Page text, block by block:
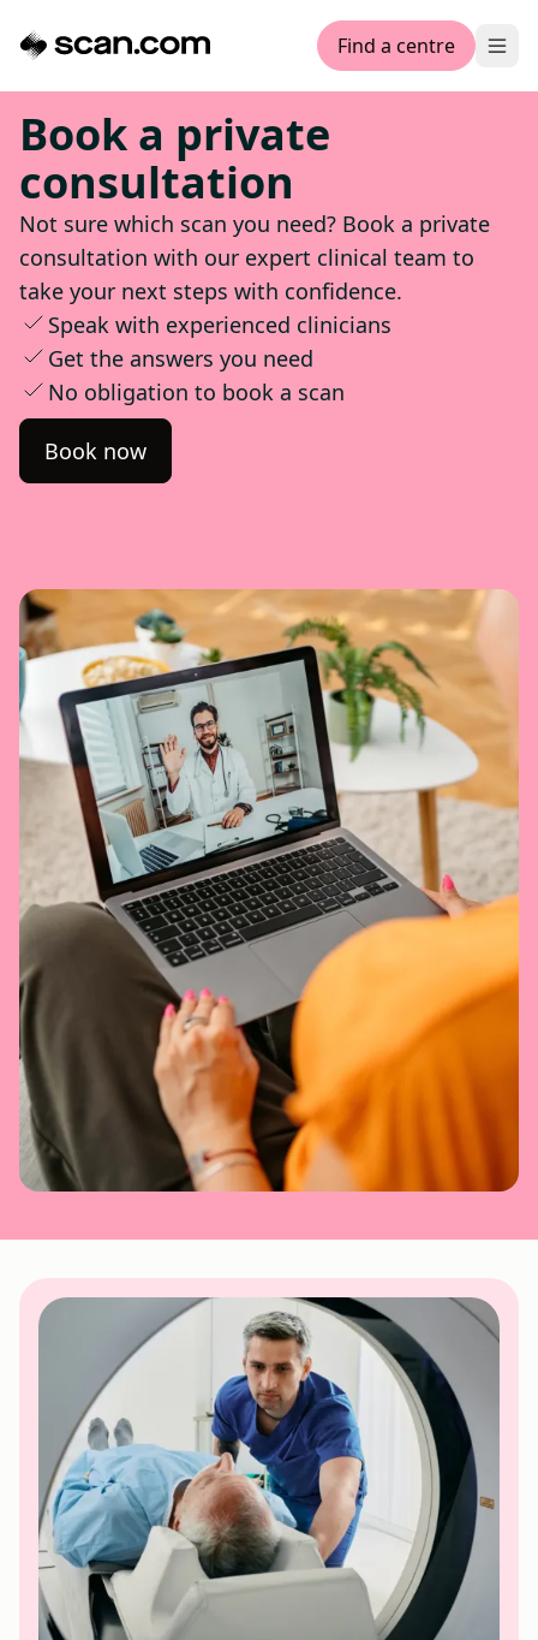
Find a centre
Book a private
consultation
Not sure which scan you need? Book a private
consultation with our expert clinical team to
take your next steps with confidence.
Speak with experienced clinicians
Get the answers you need
No obligation to book a scan
Book now